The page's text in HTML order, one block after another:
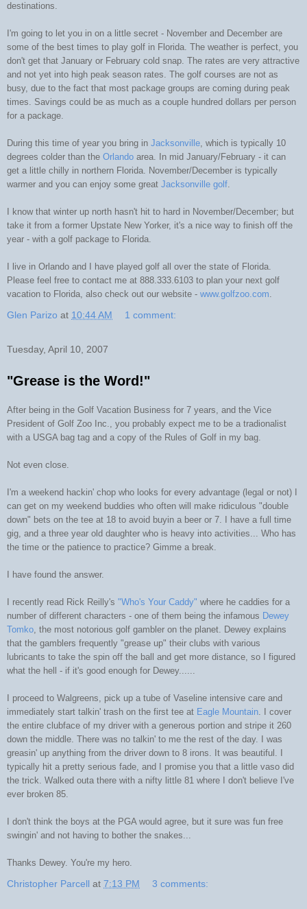
destinations.
I'm going to let you in on a little secret - November and December are
some of the best times to play golf in Florida. The weather is perfect, you
don't get that January or February cold snap. The rates are very attractive
and not yet into high peak season rates. The golf courses are not as
busy, due to the fact that most package groups are coming during peak
times. Savings could be as much as a couple hundred dollars per person
for a package.
During this time of year you bring in Jacksonville, which is typically 10
degrees colder than the Orlando area. In mid January/February - it can
get a little chilly in northern Florida. November/December is typically
warmer and you can enjoy some great Jacksonville golf.
I know that winter up north hasn't hit to hard in November/December; but
take it from a former Upstate New Yorker, it's a nice way to finish off the
year - with a golf package to Florida.
I live in Orlando and I have played golf all over the state of Florida.
Please feel free to contact me at 888.333.6103 to plan your next golf
vacation to Florida, also check out our website - www.golfzoo.com.
Glen Parizo at 10:44 AM 1 comment:
Tuesday, April 10, 2007
"Grease is the Word!"
After being in the Golf Vacation Business for 7 years, and the Vice
President of Golf Zoo Inc., you probably expect me to be a tradionalist
with a USGA bag tag and a copy of the Rules of Golf in my bag.
Not even close.
I'm a weekend hackin' chop who looks for every advantage (legal or not) I
can get on my weekend buddies who often will make ridiculous "double
down" bets on the tee at 18 to avoid buyin a beer or 7. I have a full time
gig, and a three year old daughter who is heavy into activities... Who has
the time or the patience to practice? Gimme a break.
I have found the answer.
I recently read Rick Reilly's "Who's Your Caddy" where he caddies for a
number of different characters - one of them being the infamous Dewey
Tomko, the most notorious golf gambler on the planet. Dewey explains
that the gamblers frequently "grease up" their clubs with various
lubricants to take the spin off the ball and get more distance, so I figured
what the hell - if it's good enough for Dewey......
I proceed to Walgreens, pick up a tube of Vaseline intensive care and
immediately start talkin' trash on the first tee at Eagle Mountain. I cover
the entire clubface of my driver with a generous portion and stripe it 260
down the middle. There was no talkin' to me the rest of the day. I was
greasin' up anything from the driver down to 8 irons. It was beautiful. I
typically hit a pretty serious fade, and I promise you that a little vaso did
the trick. Walked outa there with a nifty little 81 where I don't believe I've
ever broken 85.
I don't think the boys at the PGA would agree, but it sure was fun free
swingin' and not having to bother the snakes...
Thanks Dewey. You're my hero.
Christopher Parcell at 7:13 PM 3 comments: